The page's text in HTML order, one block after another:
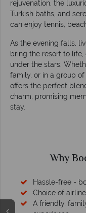
rejuvenation, the
Turkish baths, and
can enjoy tennis,
As the evening falls,
bring the resort to
under the stars.
family, or in a group
offers the perfect
charm, promising
stay.
Why
Hassle-free -
Choice of
A friendly,